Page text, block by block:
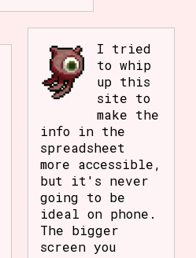
I tried
to whip
up this
site to
make the
info in the
spreadsheet
more accessible,
but it's never
going to be
ideal on phone.
The bigger
screen you